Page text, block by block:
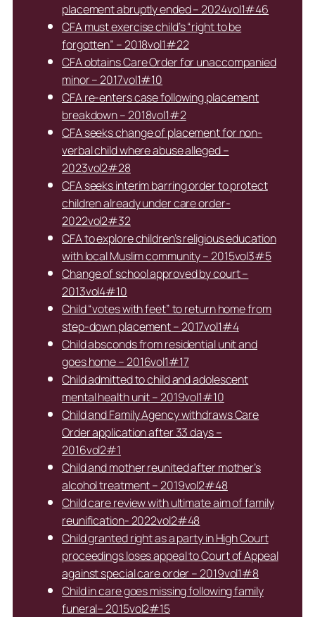
placement abruptly ended – 2024vol1#46
CFA must exercise child’s “right to be
forgotten” – 2018vol1#22
CFA obtains Care Order for unaccompanied
minor – 2017vol1#10
CFA re-enters case following placement
breakdown – 2018vol1#2
CFA seeks change of placement for non-
verbal child where abuse alleged –
2023vol2#28
CFA seeks interim barring order to protect
children already under care order-
2022vol2#32
CFA to explore children’s religious education
with local Muslim community – 2015vol3#5
Change of school approved by court –
2013vol4#10
Child “votes with feet” to return home from
step-down placement – 2017vol1#4
Child absconds from residential unit and
goes home – 2016vol1#17
Child admitted to child and adolescent
mental health unit – 2019vol1#10
Child and Family Agency withdraws Care
Order application after 33 days –
2016vol2#1
Child and mother reunited after mother’s
alcohol treatment – 2019vol2#48
Child care review with ultimate aim of family
reunification- 2022vol2#48
Child granted right as a party in High Court
proceedings loses appeal to Court of Appeal
against special care order – 2019vol1#8
Child in care goes missing following family
funeral– 2015vol2#15